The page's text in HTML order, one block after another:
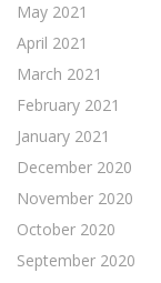
May 2021
April 2021
March 2021
February 2021
January 2021
December 2020
November 2020
October 2020
September 2020